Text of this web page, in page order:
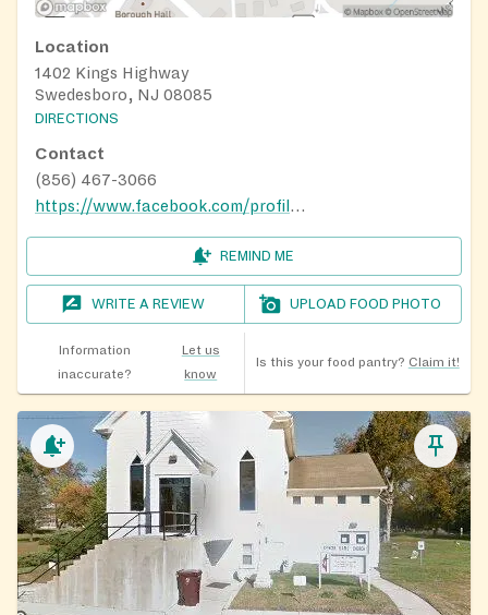
Location
1402 Kings Highway
Swedesboro, NJ 08085
DIRECTIONS
Contact
(856) 467-3066
https://www.facebook.com/profile.php?id=100039073638226
REMIND ME
WRITE A REVIEW UPLOAD FOOD PHOTO
Information
inaccurate?
Let us
know
Is this your food pantry? Claim it!